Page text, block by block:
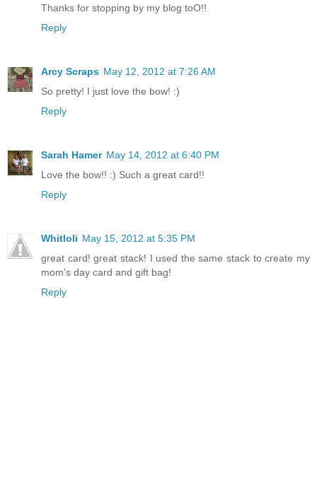
Thanks for stopping by my blog toO!!
Reply
Arcy Scraps May 12, 2012 at 7:26 AM
So pretty! I just love the bow! :)
Reply
Sarah Hamer May 14, 2012 at 6:40 PM
Love the bow!! :) Such a great card!!
Reply
Whitloli May 15, 2012 at 5:35 PM
great card! great stack! I used the same stack to create my
mom's day card and gift bag!
Reply